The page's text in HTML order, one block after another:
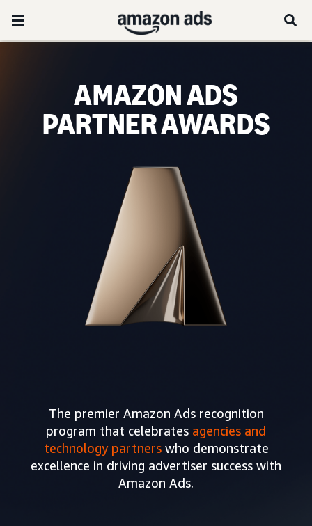
AMAZON ADS
PARTNER AWARDS
The premier Amazon Ads recognition
program that celebrates agencies and
technology partnerswho demonstrate
excellence in driving advertiser success with
Amazon Ads.